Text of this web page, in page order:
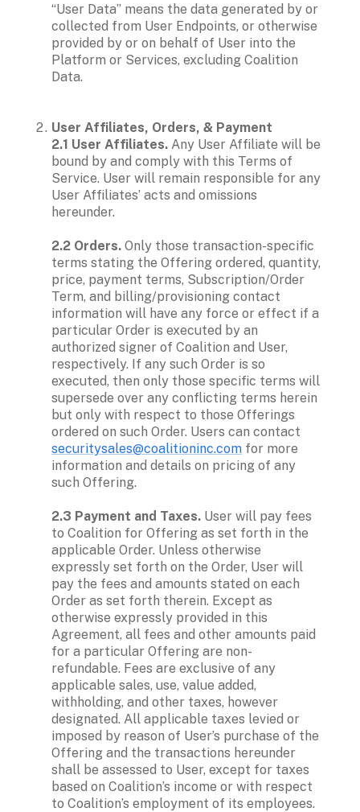
“User Data” means the data generated by or
collected from User Endpoints, or otherwise
provided by or on behalf of User into the
Platform or Services, excluding Coalition
Data.
User Affiliates, Orders, & Payment
2.1 User Affiliates. Any User Affiliate will be
bound by and comply with this Terms of
Service. User will remain responsible for any
User Affiliates’ acts and omissions
hereunder.
2.2 Orders. Only those transaction-specific
terms stating the Offering ordered, quantity,
price, payment terms, Subscription/Order
Term, and billing/provisioning contact
information will have any force or effect if a
particular Order is executed by an
authorized signer of Coalition and User,
respectively. If any such Order is so
executed, then only those specific terms will
supersede over any conflicting terms herein
but only with respect to those Offerings
securitysales@coalitioninc.com for more
information and details on pricing of any
such Offering.
2.3 Payment and Taxes. User will pay fees
to Coalition for Offering as set forth in the
applicable Order. Unless otherwise
expressly set forth on the Order, User will
pay the fees and amounts stated on each
Order as set forth therein. Except as
otherwise expressly provided in this
Agreement, all fees and other amounts paid
for a particular Offering are non-
refundable. Fees are exclusive of any
applicable sales, use, value added,
withholding, and other taxes, however
designated. All applicable taxes levied or
imposed by reason of User’s purchase of the
Offering and the transactions hereunder
shall be assessed to User, except for taxes
based on Coalition’s income or with respect
to Coalition’s employment of its employees.